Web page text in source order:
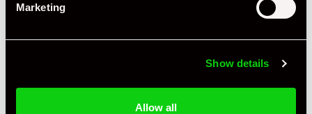
Marketing
Show details
Allow all